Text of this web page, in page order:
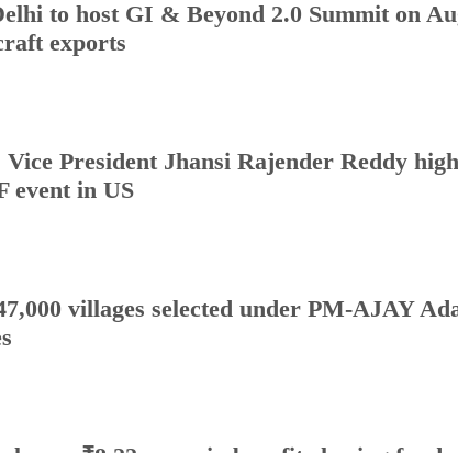
to host GI & Beyond 2.0 Summit on
exports
President Jhansi Rajender Reddy
event in US
villages selected under PM-AJAY